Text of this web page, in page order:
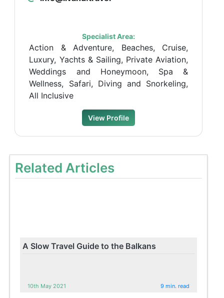
Specialist Area:
Action & Adventure, Beaches, Cruise,
Luxury, Yachts & Sailing, Private Aviation,
Weddings and Honeymoon, Spa &
Wellness, Safari, Diving and Snorkeling,
All Inclusive
View Profile
Related Articles
A Slow Travel Guide to the Balkans
10th May 2021 9 min. read